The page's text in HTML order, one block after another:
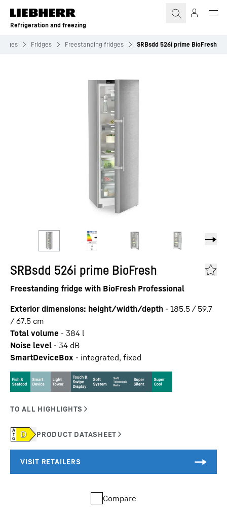
Skip to content
Refrigeration and freezing
Fridges Freestanding fridges SRBsdd 526i prime BioFresh
SRBsdd 526i prime BioFresh
Freestanding fridge with BioFresh Professional
Exterior dimensions: height/width/depth - 185.5 / 59.7
/ 67.5 cm
Total volume - 384 l
Noise level - 34 dB
SmartDeviceBox - integrated, fixed
Compare